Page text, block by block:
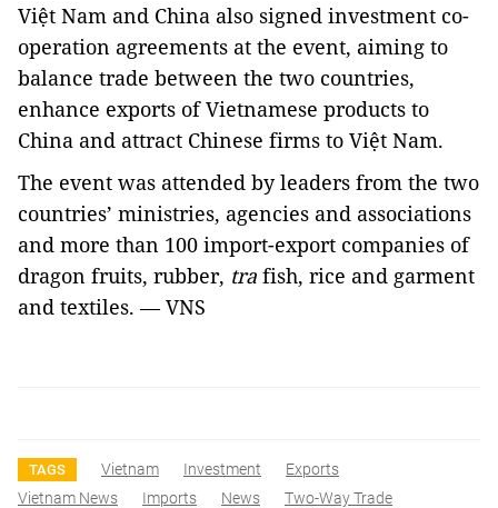
Việt Nam and China also signed investment co-
operation agreements at the event, aiming to
balance trade between the two countries,
enhance exports of Vietnamese products to
China and attract Chinese firms to Việt Nam.
The event was attended by leaders from the two
countries’ ministries, agencies and associations
and more than 100 import-export companies of
dragon fruits, rubber, tra fish, rice and garment
and textiles. — VNS
TAGS Vietnam Investment
Exports
Vietnam News
Imports News Two-Way Trade